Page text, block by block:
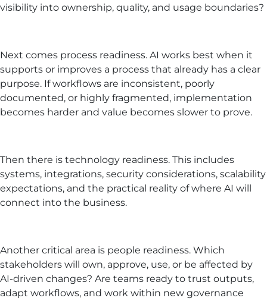
visibility into ownership, quality, and usage boundaries?
Next comes process readiness. AI works best when it
supports or improves a process that already has a clear
purpose. If workflows are inconsistent, poorly
documented, or highly fragmented, implementation
becomes harder and value becomes slower to prove.
Then there is technology readiness. This includes
systems, integrations, security considerations, scalability
expectations, and the practical reality of where AI will
connect into the business.
Another critical area is people readiness. Which
stakeholders will own, approve, use, or be affected by
AI-driven changes? Are teams ready to trust outputs,
adapt workflows, and work within new governance